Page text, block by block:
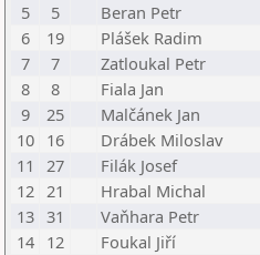
5
5 Beran Petr
6
19 Plášek Radim
7
7 Zatloukal Petr
8
8 Fiala Jan
9
25 Malčánek Jan
10 16 Drábek Miloslav
11
27 Filák Josef
12 21 Hrabal Michal
13 31 Vaňhara Petr
14 12 Foukal Jiří